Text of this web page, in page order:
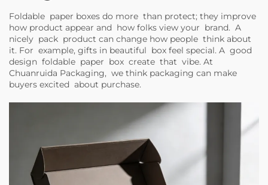
Foldable paper boxes do more than protect; they improve
how product appear and how folks view your brand. A
nicely pack product can change how people think about
it. For example, gifts in beautiful box feel special. A good
design foldable paper box create that vibe. At
Chuanruida Packaging, we think packaging can make
buyers excited about purchase.